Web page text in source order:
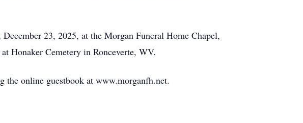
23, 2025, at the Morgan Funeral Home Chapel,
Honaker Cemetery in Ronceverte, WV.
the online guestbook at www.morganfh.net.